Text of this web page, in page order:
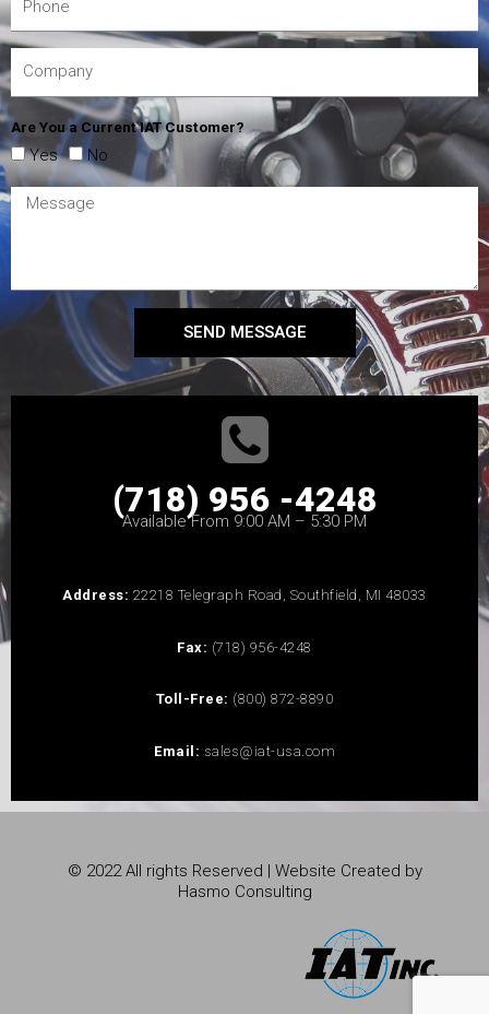
Are You a Current IAT Customer?
Yes No
SEND MESSAGE
(718) 956 -4248
Available From 9:00 AM – 5:30 PM
Address: 22218 Telegraph Road, Southfield, MI 48033
Fax: (718) 956-4248
Toll-Free: (800) 872-8890
Email: sales@iat-usa.com
© 2022 All rights Reserved | Website Created by
Hasmo Consulting